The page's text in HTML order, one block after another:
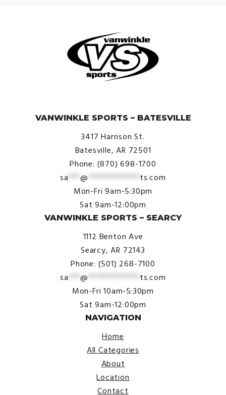
VANWINKLE SPORTS – BATESVILLE
3417 Harrison St.
Batesville, AR 72501
Phone: (870) 698-1700
sa ***@ ************* ts.com
Mon-Fri 9am-5:30pm
Sat 9am-12:00pm
VANWINKLE SPORTS – SEARCY
1112 Benton Ave
Searcy, AR 72143
Phone: (501) 268-7100
sa ***@ ************* ts.com
Mon-Fri 10am-5:30pm
Sat 9am-12:00pm
NAVIGATION
Home
All Categories
About
Location
Contact